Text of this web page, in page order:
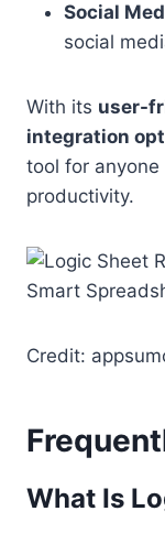
Social
social
With its user-
integration
tool for
productivity.
Credit:
What Is